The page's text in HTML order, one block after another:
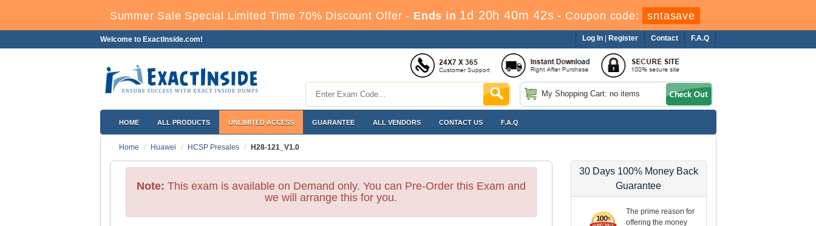
Summer Sale Special Limited Time 70% Discount Offer - Ends in 1d 20h 40m 40s - Coupon code: sntasave
Welcome to ExactInside.com! F.A.Q
Contact
Log In Register
My Shopping Cart: no items
HOME ALL PRODUCTS UNLIMITED ACCESS GUARANTEE ALL VENDORS CONTACT US F.A.Q
Home Huawei HCSP Presales H28-121_V1.0
Note: This exam is available on Demand only. You can Pre-Order this Exam and
we will arrange this for you.
30 Days 100% Money Back
Guarantee
The prime reason for
offering the money